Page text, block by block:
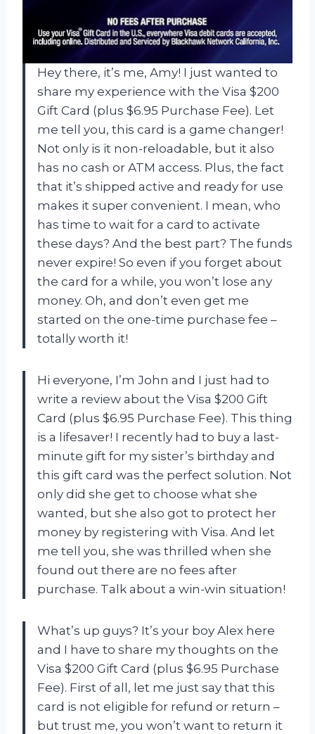
Hey there, it’s me, Amy! I just wanted to
share my experience with the Visa $200
Gift Card (plus $6.95 Purchase Fee). Let
me tell you, this card is a game changer!
Not only is it non-reloadable, but it also
has no cash or ATM access. Plus, the fact
that it’s shipped active and ready for use
makes it super convenient. I mean, who
has time to wait for a card to activate
these days? And the best part? The funds
never expire! So even if you forget about
the card for a while, you won’t lose any
money. Oh, and don’t even get me
started on the one-time purchase fee –
totally worth it!
Hi everyone, I’m John and I just had to
write a review about the Visa $200 Gift
Card (plus $6.95 Purchase Fee). This thing
is a lifesaver! I recently had to buy a last-
minute gift for my sister’s birthday and
this gift card was the perfect solution. Not
only did she get to choose what she
wanted, but she also got to protect her
money by registering with Visa. And let
me tell you, she was thrilled when she
found out there are no fees after
purchase. Talk about a win-win situation!
What’s up guys? It’s your boy Alex here
and I have to share my thoughts on the
Visa $200 Gift Card (plus $6.95 Purchase
Fee). First of all, let me just say that this
card is not eligible for refund or return –
but trust me, you won’t want to return it